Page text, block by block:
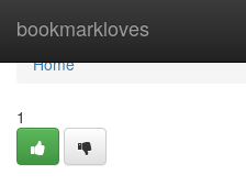
bookmarkloves
Home
Home
1